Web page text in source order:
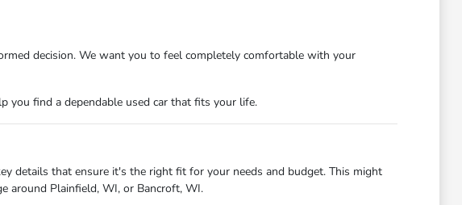
decision. We want you to feel completely comfortable with your
you find a dependable used car that fits your life.
details that ensure it's the right fit for your needs and budget. This might
around Plainfield, WI, or Bancroft, WI.